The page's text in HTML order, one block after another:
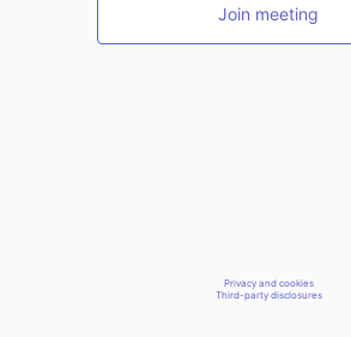
Join meeting
Privacy and cookies
Third-party disclosures